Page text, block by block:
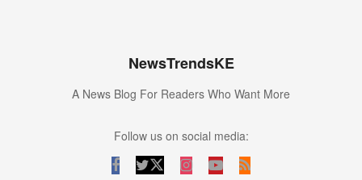
NewsTrendsKE
A News Blog For Readers Who Want More
Follow us on social media: